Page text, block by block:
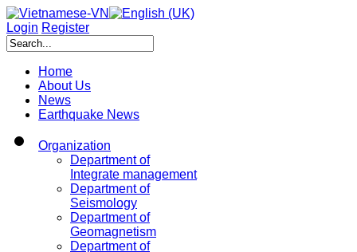
Login Register
Home
About Us
News
Earthquake News
Organization
Department of
Integrate management
Department of
Seismology
Department of
Geomagnetism
Department of